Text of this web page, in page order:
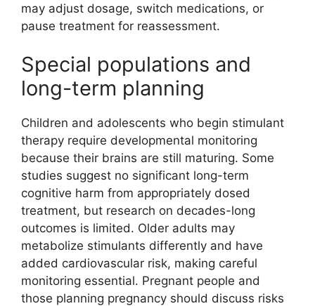
may adjust dosage, switch medications, or
pause treatment for reassessment.
Special populations and
long-term planning
Children and adolescents who begin stimulant
therapy require developmental monitoring
because their brains are still maturing. Some
studies suggest no significant long-term
cognitive harm from appropriately dosed
treatment, but research on decades-long
outcomes is limited. Older adults may
metabolize stimulants differently and have
added cardiovascular risk, making careful
monitoring essential. Pregnant people and
those planning pregnancy should discuss risks